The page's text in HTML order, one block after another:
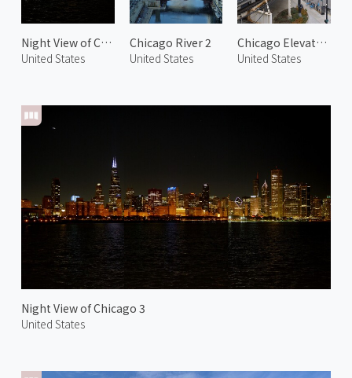
Night View of Chicago 2
United States
Night View of Chicago 3
United States
Chicago River 2
United States
Chicago Elevated Railway 2
United States